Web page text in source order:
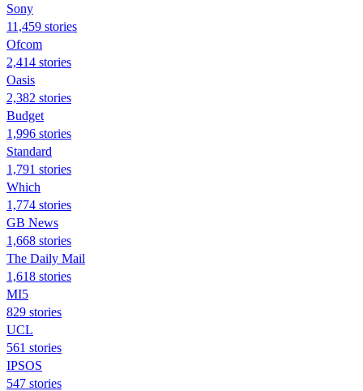
Sony
11,459 stories
Ofcom
2,414 stories
Oasis
2,382 stories
Budget
1,996 stories
Standard
1,791 stories
Which
1,774 stories
GB News
1,668 stories
The Daily Mail
1,618 stories
MI5
829 stories
UCL
561 stories
IPSOS
547 stories